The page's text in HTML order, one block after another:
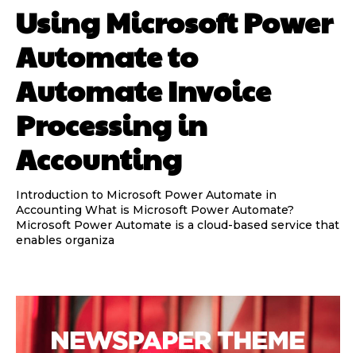
Using Microsoft Power
Automate to
Automate Invoice
Processing in
Accounting
Introduction to Microsoft Power Automate in
Accounting What is Microsoft Power Automate?
Microsoft Power Automate is a cloud-based service that
enables organiza